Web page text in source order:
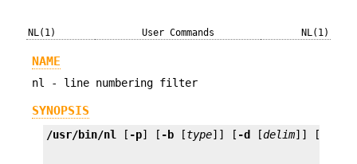
NL(1) User Commands NL(1)
NAME
nl - line numbering filter
SYNOPSIS
/usr/bin/nl [ -p] [ -b [type]] [ -d [delim]] [